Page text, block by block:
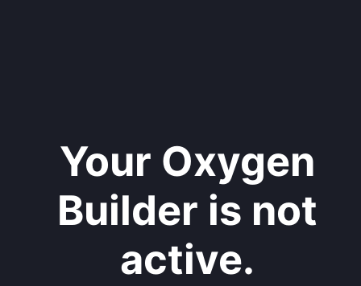
Your Oxygen
Builder is not
active.